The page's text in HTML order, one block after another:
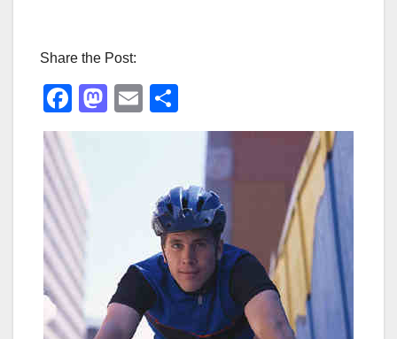
Share the Post:
F
a
c
e
b
o
o
k
M
a
n
E
m
e